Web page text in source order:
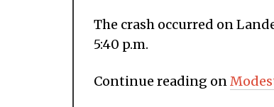
The crash occurred on
5:40 p.m.
Continue reading on